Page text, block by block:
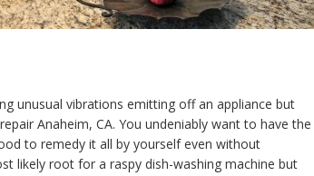
unusual vibrations emitting off an appliance but
Anaheim, CA. You undeniably want to have the
to remedy it all by yourself even without
likely root for a raspy dish-washing machine but